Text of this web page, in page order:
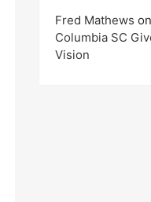
Fred Mathews on
Columbia SC
Vision